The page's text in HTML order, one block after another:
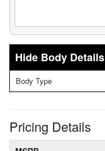
Body Details
Body Type
Pricing Details